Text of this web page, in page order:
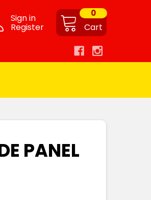
Sign in
Register Cart
0
PANEL